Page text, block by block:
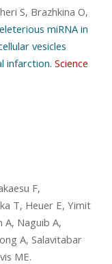
S, Brazhkina O,
miRNA in
vesicles
infarction. Science
F,
T, Heuer E, Yimit
A, Naguib A,
A, Salavitabar
ME.